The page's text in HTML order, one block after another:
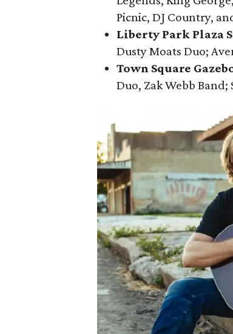
Picnic, DJ Country,
Liberty Park Plaza
Dusty Moats Duo;
Town Square
Duo, Zak Webb